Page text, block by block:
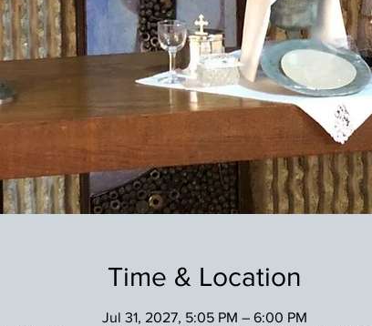
Time & Location
Jul 31, 2027, 5:05 PM – 6:00 PM